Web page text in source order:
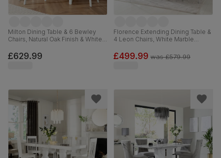
Milton Dining Table & 6 Bewley
Chairs, Natural Oak Finish & White
Classic Linen-Weave Fabric,
120cm
£629.99
Florence Extending Dining Table &
4 Leon Chairs, White Marble
Leather & Chrome, 120-160cm
£499.99 was£579.99